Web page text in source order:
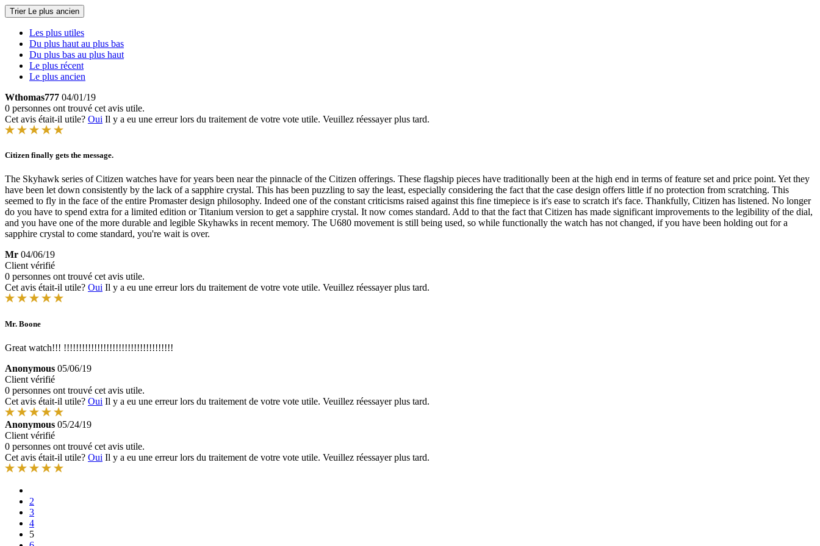
Trier Le plus ancien
Les plus utiles
Du plus haut au plus bas
Du plus bas au plus haut
Le plus récent
Le plus ancien
Wthomas777 04/01/19
0 personnes ont trouvé cet avis utile.
Cet avis était-il utile? Oui Il y a eu une erreur lors du traitement de votre vote utile. Veuillez réessayer plus tard.
Citizen finally gets the message.
The Skyhawk series of Citizen watches have for years been near the pinnacle of the Citizen offerings. These flagship pieces have traditionally been at the high end in terms of feature set and price point. Yet they
have been let down consistently by the lack of a sapphire crystal. This has been puzzling to say the least, especially considering the fact that the case design offers little if no protection from scratching. This
seemed to fly in the face of the entire Promaster design philosophy. Indeed one of the constant criticisms raised against this fine timepiece is it's ease to scratch it's face. Thankfully, Citizen has listened. No longer
do you have to spend extra for a limited edition or Titanium version to get a sapphire crystal. It now comes standard. Add to that the fact that Citizen has made significant improvements to the legibility of the dial,
and you have one of the more durable and legible Skyhawks in recent memory. The U680 movement is still being used, so while functionally the watch has not changed, if you have been holding out for a
sapphire crystal to come standard, you're wait is over.
Mr 04/06/19
Client vérifié
0 personnes ont trouvé cet avis utile.
Cet avis était-il utile? Oui Il y a eu une erreur lors du traitement de votre vote utile. Veuillez réessayer plus tard.
Mr. Boone
Great watch!!! !!!!!!!!!!!!!!!!!!!!!!!!!!!!!!!!!!!!
Anonymous 05/06/19
Client vérifié
0 personnes ont trouvé cet avis utile.
Cet avis était-il utile? Oui Il y a eu une erreur lors du traitement de votre vote utile. Veuillez réessayer plus tard.
Anonymous 05/24/19
Client vérifié
0 personnes ont trouvé cet avis utile.
Cet avis était-il utile? Oui Il y a eu une erreur lors du traitement de votre vote utile. Veuillez réessayer plus tard.
2
3
4
5